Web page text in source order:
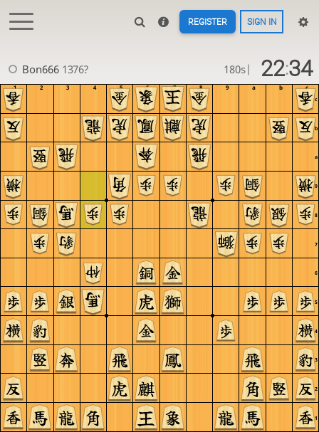
REGISTER SIGN IN
c
b
a
9
8
7
6
5
4
3
2
1
c
b
a
9
8
7
6
5
4
3
2
1
Bon666 1376? 22:34
|
180s